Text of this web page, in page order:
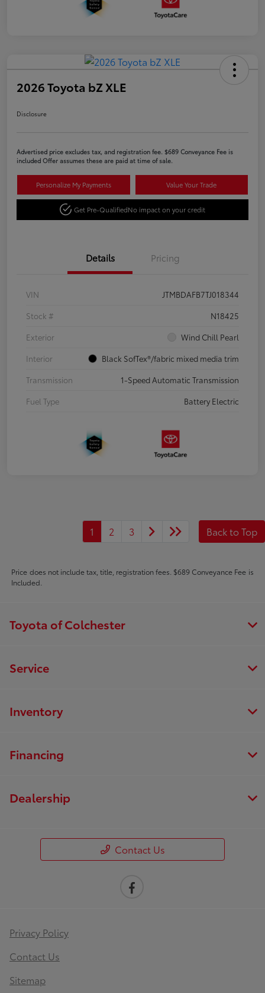
2026 Toyota bZ XLE
Disclosure
Advertised price excludes tax, and registration fee. $689 Conveyance Fee is
included Offer assumes these are paid at time of sale.
Personalize My Payments Value Your Trade
Get Pre-QualifiedNo impact on your credit
Details Pricing
VIN
JTMBDAFB7TJ018344
Stock #
N18425
Exterior
Wind Chill Pearl
Interior
Black SofTex®/fabric mixed media trim
Transmission
1-Speed Automatic Transmission
Fuel Type
Battery Electric
1 2 3 Back to Top
Price does not include tax, title, registration fees. $689 Conveyance Fee is
Included.
Toyota of Colchester
Service
Inventory
Financing
Dealership
Contact Us
Privacy Policy
Contact Us
Sitemap